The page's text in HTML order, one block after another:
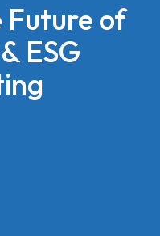
Future of
ESG